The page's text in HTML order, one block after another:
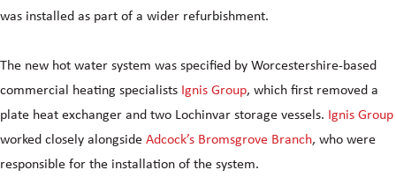
was installed as part of a wider refurbishment.
The new hot water system was specified by Worcestershire-based
commercial heating specialists Ignis Group, which first removed a
plate heat exchanger and two Lochinvar storage vessels. Ignis Group
worked closely alongside Adcock’s Bromsgrove Branch, who were
responsible for the installation of the system.